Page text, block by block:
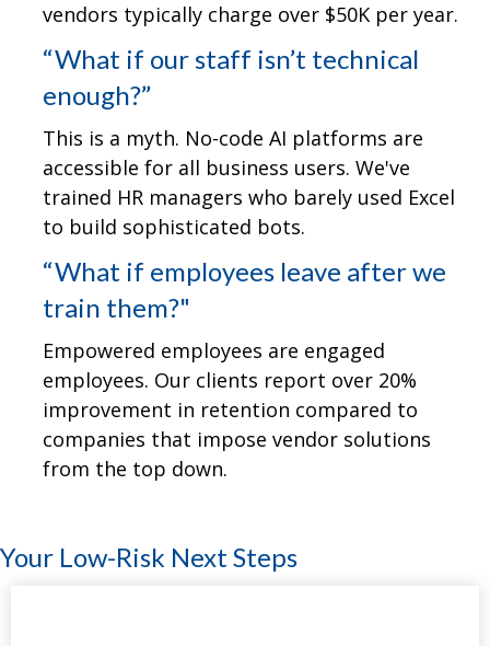
vendors typically charge over $50K per year.
“What if our staff isn’t technical
enough?”
This is a myth. No-code AI platforms are
accessible for all business users. We've
trained HR managers who barely used Excel
to build sophisticated bots.
“What if employees leave after we
train them?"
Empowered employees are engaged
employees. Our clients report over 20%
improvement in retention compared to
companies that impose vendor solutions
from the top down.
Your Low-Risk Next Steps